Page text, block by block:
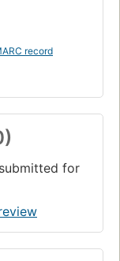
record
for